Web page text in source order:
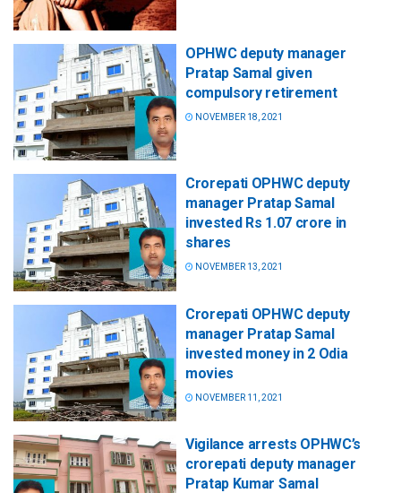
OPHWC deputy manager
Pratap Samal given
compulsory retirement
NOVEMBER 18, 2021
Crorepati OPHWC deputy
manager Pratap Samal
invested Rs 1.07 crore in
shares
NOVEMBER 13, 2021
Crorepati OPHWC deputy
manager Pratap Samal
invested money in 2 Odia
movies
NOVEMBER 11, 2021
Vigilance arrests OPHWC’s
crorepati deputy manager
Pratap Kumar Samal